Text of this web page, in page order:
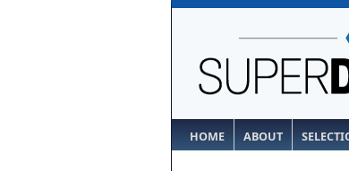
HOME ABOUT